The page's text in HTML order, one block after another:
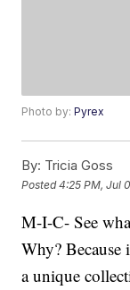
Photo by:Pyrex
By: Tricia Goss
Posted4:25 PM, Jul
M-I-C- See
Why? Because
a unique